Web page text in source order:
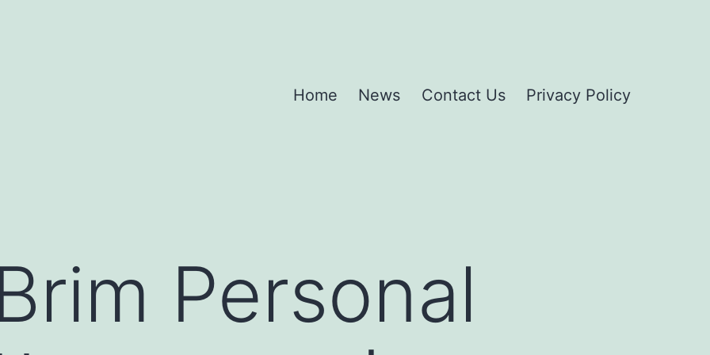
Home News Contact Us Privacy Policy
Personal